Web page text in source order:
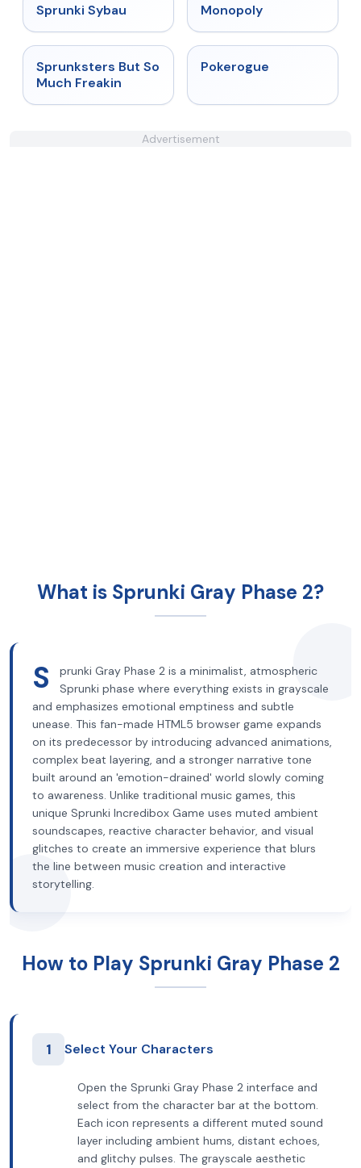
Sprunki Sybau Monopoly
★ 4.8
Sprunksters But So
Much Freakin
Pokerogue
Advertisement
What is Sprunki Gray Phase 2?
S
prunki Gray Phase 2 is a minimalist, atmospheric
Sprunki phase where everything exists in grayscale
and emphasizes emotional emptiness and subtle
unease. This fan-made HTML5 browser game expands
on its predecessor by introducing advanced animations,
complex beat layering, and a stronger narrative tone
built around an 'emotion-drained' world slowly coming
to awareness. Unlike traditional music games, this
unique Sprunki Incredibox Game uses muted ambient
soundscapes, reactive character behavior, and visual
glitches to create an immersive experience that blurs
the line between music creation and interactive
storytelling.
How to Play Sprunki Gray Phase 2
1 Select Your Characters
Open the Sprunki Gray Phase 2 interface and
select from the character bar at the bottom.
Each icon represents a different muted sound
layer including ambient hums, distant echoes,
and glitchy pulses. The grayscale aesthetic